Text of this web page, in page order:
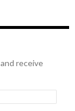
receive